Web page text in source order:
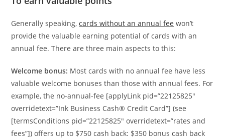
Generally speaking,cards without an annual fee won’t
provide the valuable earning potential of cards with an
annual fee. There are three main aspects to this:
Welcome bonus: Most cards with no annual fee have less
valuable welcome bonuses than those with annual fees. For
example, the no-annual-fee [applyLink pid=”22125825″
overridetext=”Ink Business Cash® Credit Card”] (see
[termsConditions pid=”22125825″ overridetext=”rates and
fees”]) offers up to $750 cash back: $350 bonus cash back